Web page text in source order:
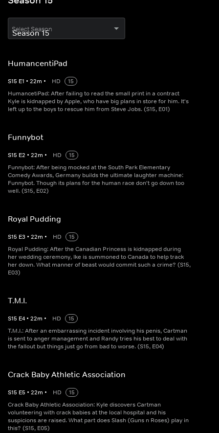
Select Season
HumancentiPad
S15 E1 • 22m • HD
15
HumancetiPad: After failing to read the small print in a contract
Kyle is kidnapped by Apple, who have big plans in store for him. It's
left up to the boys to rescue him from Steve Jobs. (S15, E01)
Funnybot
S15 E2 • 22m • HD
15
Funnybot: After being mocked at the South Park Elementary
Comedy Awards, Germany builds the ultimate laughter machine:
Funnybot. Though its plans for the human race don't go down too
well. (S15, E02)
Royal Pudding
S15 E3 • 22m • HD
15
Royal Pudding: After the Canadian Princess is kidnapped during
her wedding ceremony, Ike is summoned to Canada to help track
her down. What manner of beast would commit such a crime? (S15,
E03)
T.M.I.
S15 E4 • 22m • HD
15
T.M.I.: After an embarrassing incident involving his penis, Cartman
is sent to anger management and Randy tries his best to deal with
the fallout but things just go from bad to worse. (S15, E04)
Crack Baby Athletic Association
S15 E5 • 22m • HD
15
Crack Baby Athletic Association: Kyle discovers Cartman
volunteering with crack babies at the local hospital and his
suspicions are raised. What part does Slash (Guns n Roses) play in
this? (S15, E05)